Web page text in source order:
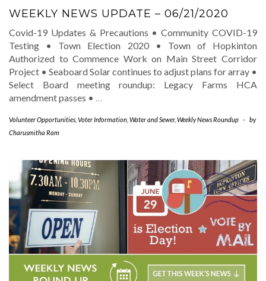
WEEKLY NEWS UPDATE – 06/21/2020
Covid-19 Updates & Precautions • Community COVID-19
Testing • Town Election 2020 • Town of Hopkinton
Authorized to Commence Work on Main Street Corridor
Project • Seaboard Solar continues to adjust plans for array •
Select Board meeting roundup: Legacy Farms HCA
amendment passes •
Volunteer Opportunities Voter Information Water and Sewer, Weekly News Roundup -
by
Charusmitha Ram